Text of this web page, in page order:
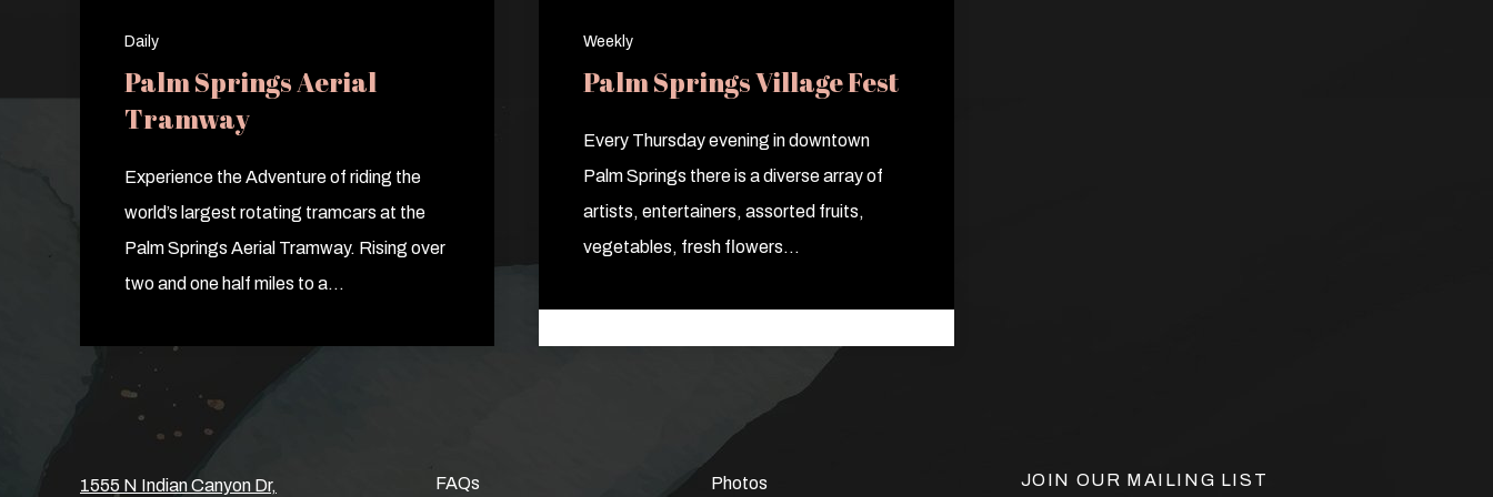
Daily
Palm Springs Aerial
Tramway
Experience the Adventure of riding the
world’s largest rotating tramcars at the
Palm Springs Aerial Tramway. Rising over
two and one half miles to a…
Weekly
Palm Springs Village Fest
Every Thursday evening in downtown
Palm Springs there is a diverse array of
artists, entertainers, assorted fruits,
vegetables, fresh flowers…
1555 N Indian Canyon Dr, FAQs Photos JOIN OUR MAILING LIST